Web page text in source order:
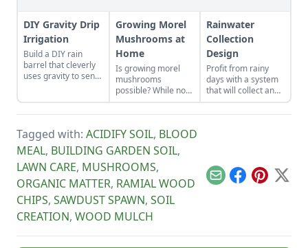
DIY Gravity Drip
Irrigation
Build a DIY rain
barrel that cleverly
uses gravity to send
Growing Morel
Mushrooms at
Home
Is growing morel
mushrooms
possible? While not
the easiest thing to
cultivate, it can be
grow morel
mushrooms at
home and what to
avoid.
Rainwater
Collection
Design
Profit from rainy
days with a system
that will collect and
store your rainwater
for future use on the
Tagged with: ACIDIFY SOIL, BLOOD
MEAL, BUILDING GARDEN SOIL,
LAWN CARE, MUSHROOMS,
ORGANIC MATTER, RAMIAL WOOD
CHIPS, SAWDUST SPAWN, SOIL
CREATION, WOOD MULCH
EmailFacebook
Pinterest
X